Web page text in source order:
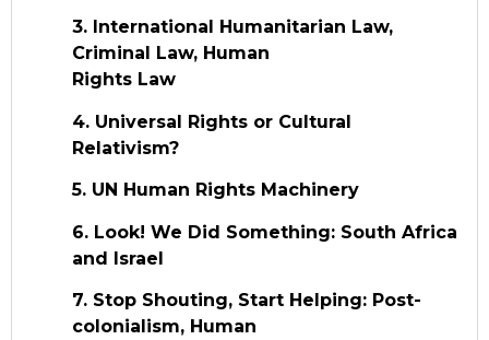
3. International Humanitarian Law,
Criminal Law, Human
Rights Law
4. Universal Rights or Cultural
Relativism?
5. UN Human Rights Machinery
6. Look! We Did Something: South Africa
and Israel
7. Stop Shouting, Start Helping: Post-
colonialism, Human